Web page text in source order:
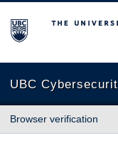
The University of
UBC
Browser verification